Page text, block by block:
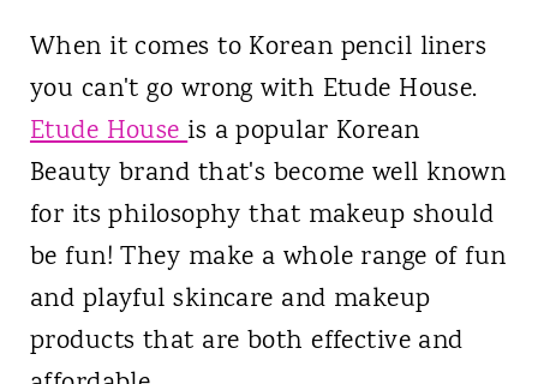
When it comes to Korean pencil liners
you can't go wrong with Etude House.
Etude Houseis a popular Korean
Beauty brand that's become well known
for its philosophy that makeup should
be fun! They make a whole range of fun
and playful skincare and makeup
products that are both effective and